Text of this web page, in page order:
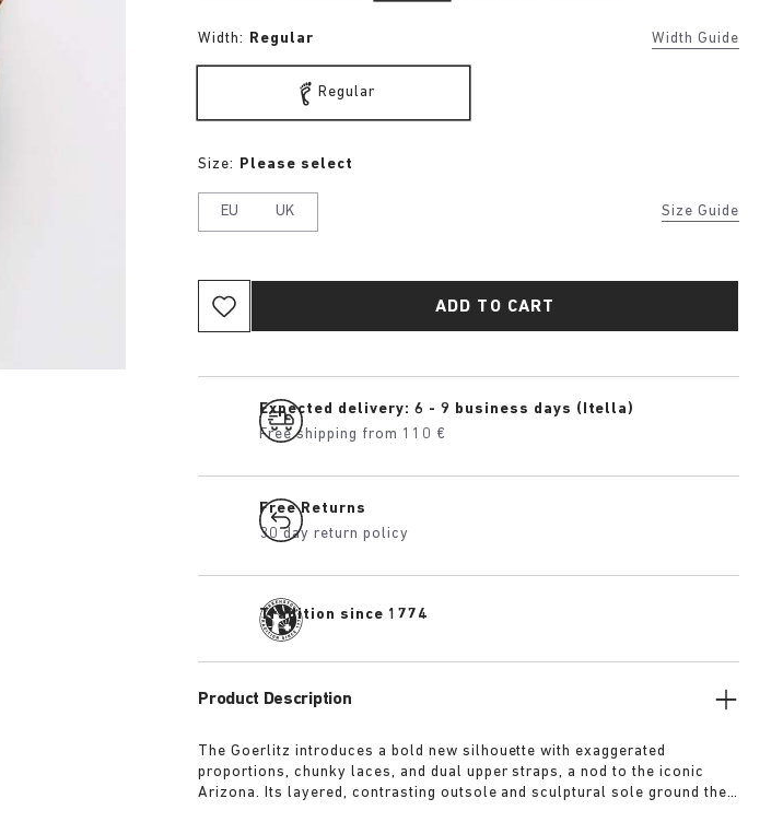
Width: Regular Width Guide
Regular
Size Guide
Size: Please select
EU UK
ADD TO CART
Expected delivery: 6 - 9 business days (Itella)
Free shipping from 110 €
Free Returns
30 day return policy
Tradition since 1774
Product Description
The Goerlitz introduces a bold new silhouette with exaggerated
proportions, chunky laces, and dual upper straps, a nod to the iconic
Arizona. Its layered, contrasting outsole and sculptural sole ground the